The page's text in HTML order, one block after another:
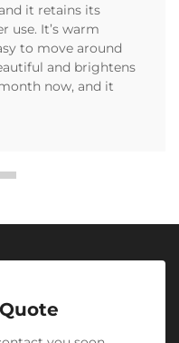
it retains its
use. It’s warm
to move around
and brightens
now, and it